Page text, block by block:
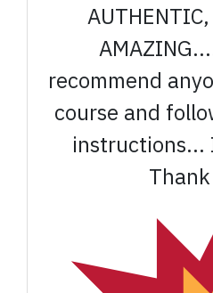
recommend
course and
instructions...